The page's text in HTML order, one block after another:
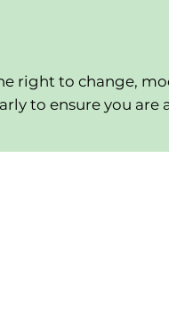
right to change,
to ensure you are